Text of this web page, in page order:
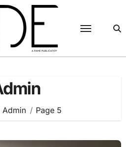
Admin Page 5